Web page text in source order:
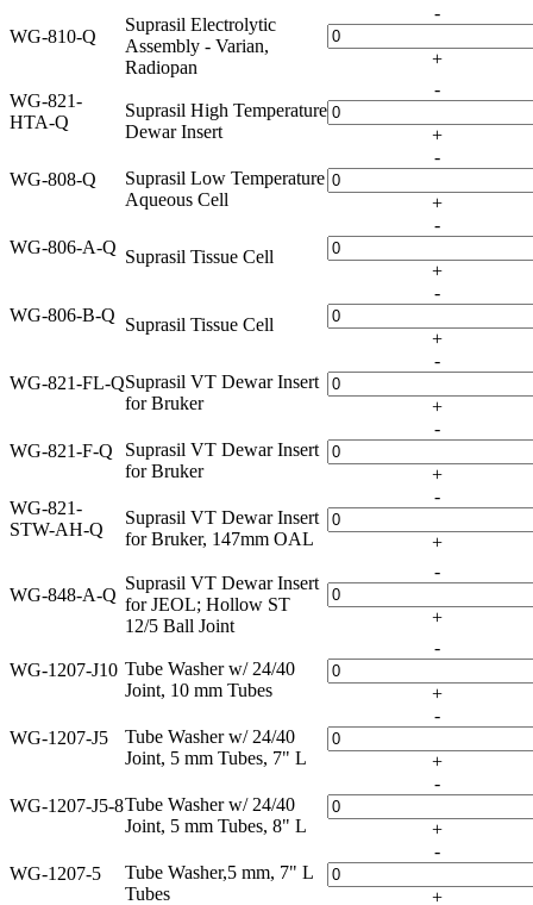
WG-810-Q
Suprasil Electrolytic
Assembly - Varian,
Radiopan
-
+
WG-821-
HTA-Q
Suprasil High Temperature
Dewar Insert
-
+
WG-808-Q
Suprasil Low Temperature
Aqueous Cell
-
+
WG-806-A-Q Suprasil Tissue Cell
-
+
WG-806-B-Q Suprasil Tissue Cell
-
+
WG-821-FL-QSuprasil VT Dewar Insert
for Bruker
-
+
WG-821-F-Q
Suprasil VT Dewar Insert
for Bruker
-
+
WG-821-
STW-AH-Q
Suprasil VT Dewar Insert
for Bruker, 147mm OAL
-
+
WG-848-A-Q
Suprasil VT Dewar Insert
for JEOL; Hollow ST
12/5 Ball Joint
-
+
WG-1207-J10 Tube Washer w/ 24/40
Joint, 10 mm Tubes
-
+
WG-1207-J5
Tube Washer w/ 24/40
Joint, 5 mm Tubes, 7" L
-
+
WG-1207-J5-8Tube Washer w/ 24/40
Joint, 5 mm Tubes, 8" L
-
+
WG-1207-5
Tube Washer,5 mm, 7" L
Tubes
-
+